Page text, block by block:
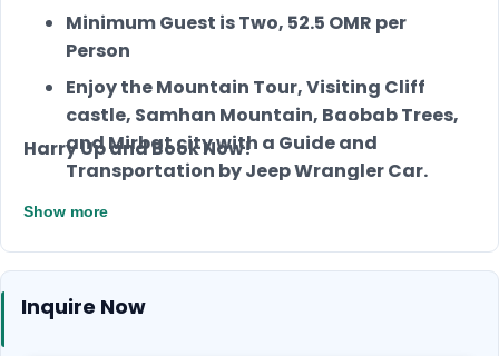
Minimum Guest is Two, 52.5 OMR per
Person
Enjoy the Mountain Tour, Visiting Cliff
castle, Samhan Mountain, Baobab Trees,
and Mirbat city with a Guide and
Transportation by Jeep Wrangler Car.
Also, you will have lunch, Snacks, and Soft
Harry Up and Book Now!
Show more
Inquire Now